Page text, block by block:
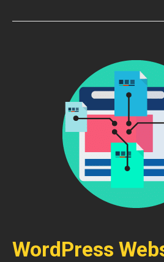
WordPress